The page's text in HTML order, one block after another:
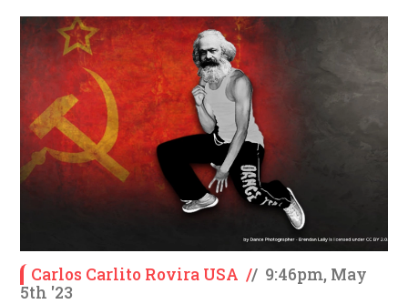
Carlos Carlito Rovira USA // 9:46pm, May
5th '23